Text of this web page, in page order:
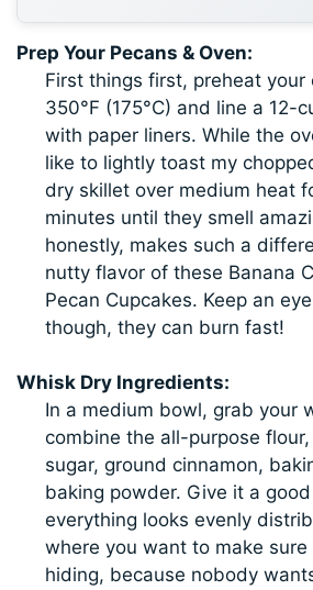
Prep Your Pecans & Oven:
First things first, preheat your
350°F (175°C) and line a 12-
with paper liners. While the
like to lightly toast my
dry skillet over medium heat
minutes until they smell
honestly, makes such a
nutty flavor of these Banana
Pecan Cupcakes. Keep an
though, they can burn fast!
Whisk Dry Ingredients:
In a medium bowl, grab your
combine the all-purpose
sugar, ground cinnamon,
baking powder. Give it a
everything looks evenly
where you want to make sure
hiding, because nobody